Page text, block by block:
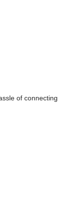
of connecting